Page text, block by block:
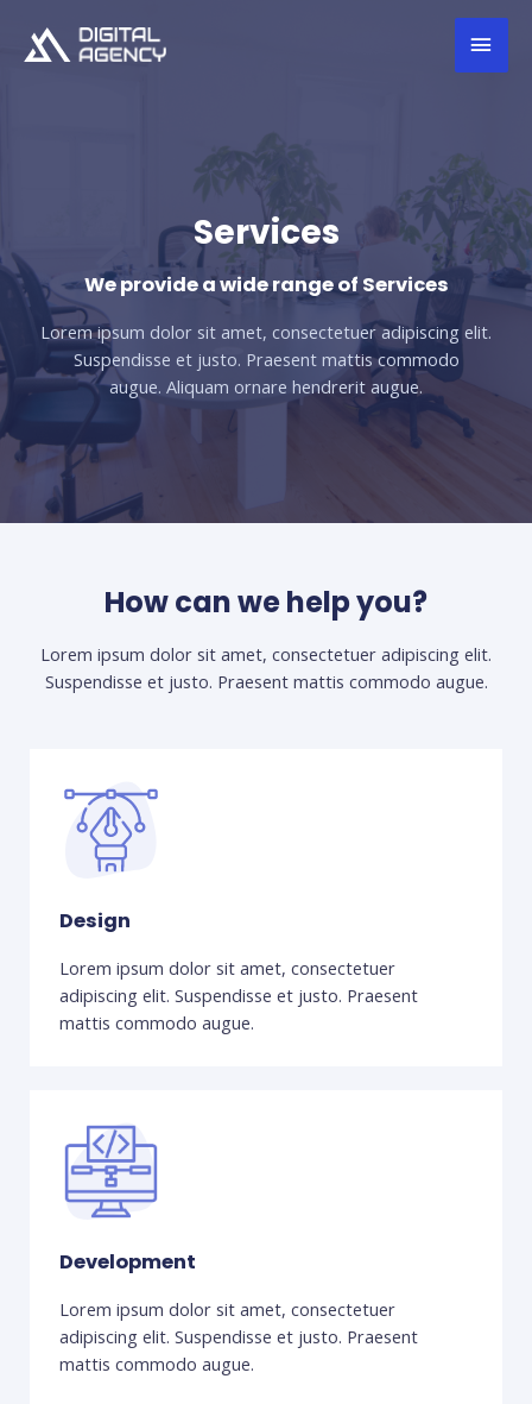
Services
We provide a wide range of Services
Lorem ipsum dolor sit amet, consectetuer adipiscing elit.
Suspendisse et justo. Praesent mattis commodo
augue. Aliquam ornare hendrerit augue.
How can we help you?
Lorem ipsum dolor sit amet, consectetuer adipiscing elit.
Suspendisse et justo. Praesent mattis commodo augue.​
Design
Lorem ipsum dolor sit amet, consectetuer
adipiscing elit. Suspendisse et justo. Praesent
mattis commodo augue.
Development
Lorem ipsum dolor sit amet, consectetuer
adipiscing elit. Suspendisse et justo. Praesent
mattis commodo augue.